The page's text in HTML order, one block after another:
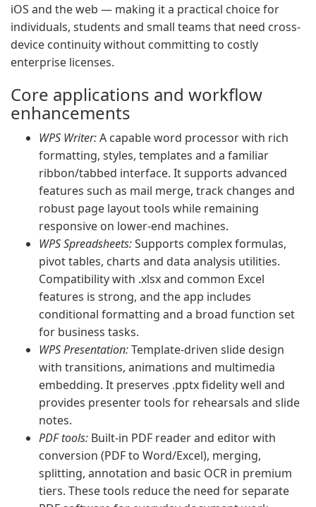
iOS and the web — making it a practical choice for
individuals, students and small teams that need cross-
device continuity without committing to costly
enterprise licenses.
Core applications and workflow
enhancements
WPS Writer:A capable word processor with rich
formatting, styles, templates and a familiar
ribbon/tabbed interface. It supports advanced
features such as mail merge, track changes and
robust page layout tools while remaining
responsive on lower-end machines.
WPS Spreadsheets:Supports complex formulas,
pivot tables, charts and data analysis utilities.
Compatibility with .xlsx and common Excel
features is strong, and the app includes
conditional formatting and a broad function set
for business tasks.
WPS Presentation:Template-driven slide design
with transitions, animations and multimedia
embedding. It preserves .pptx fidelity well and
provides presenter tools for rehearsals and slide
notes.
PDF tools: Built-in PDF reader and editor with
conversion (PDF to Word/Excel), merging,
splitting, annotation and basic OCR in premium
tiers. These tools reduce the need for separate